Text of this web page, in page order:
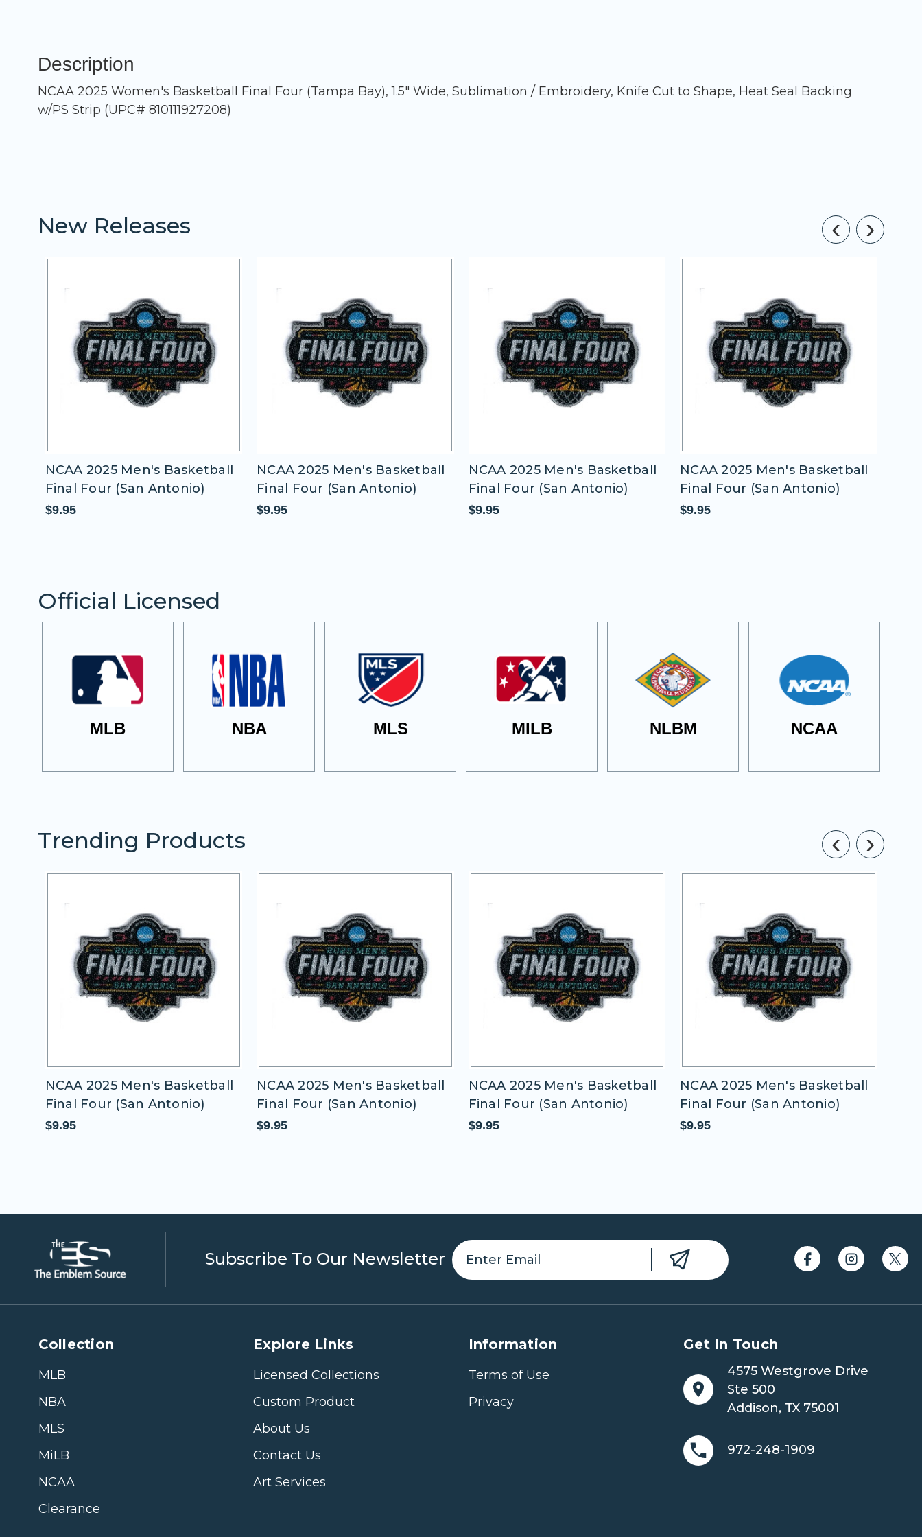
Description
NCAA 2025 Women's Basketball Final Four (Tampa Bay), 1.5" Wide, Sublimation / Embroidery, Knife Cut to Shape, Heat Seal Backing
w/PS Strip (UPC# 810111927208)
New Releases
NCAA 2025 Men's Basketball
Final Four (San Antonio)
$9.95
NCAA 2025 Men's Basketball
Final Four (San Antonio)
$9.95
NCAA 2025 Men's Basketball
Final Four (San Antonio)
$9.95
NCAA 2025 Men's Basketball
Final Four (San Antonio)
$9.95
‹ ›
Official Licensed
MLB NBA MLS MILB NLBM NCAA
Trending Products
NCAA 2025 Men's Basketball
Final Four (San Antonio)
$9.95
NCAA 2025 Men's Basketball
Final Four (San Antonio)
$9.95
NCAA 2025 Men's Basketball
Final Four (San Antonio)
$9.95
NCAA 2025 Men's Basketball
Final Four (San Antonio)
$9.95
‹ ›
Subscribe To Our Newsletter
Collection
MLB
NBA
MLS
MiLB
NCAA
Clearance
Explore Links
Licensed Collections
Custom Product
About Us
Contact Us
Art Services
Information
Terms of Use
Privacy
Get In Touch
4575 Westgrove Drive
Ste 500
Addison, TX 75001
972-248-1909